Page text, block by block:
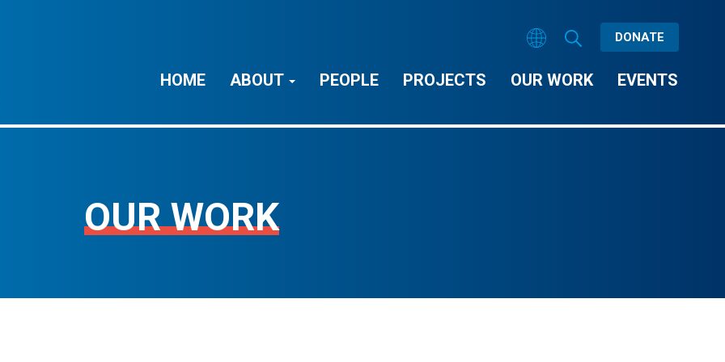
DONATE
HOME ABOUT PEOPLE PROJECTS OUR WORK EVENTS
OUR WORK